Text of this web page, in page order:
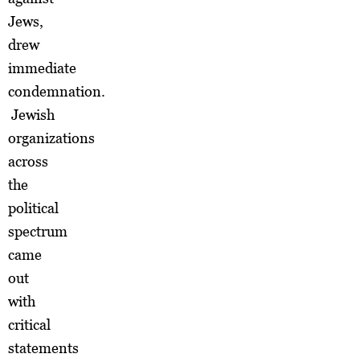
Jews,
drew
immediate
condemnation.
Jewish
organizations
across
the
political
spectrum
came
out
with
critical
statements